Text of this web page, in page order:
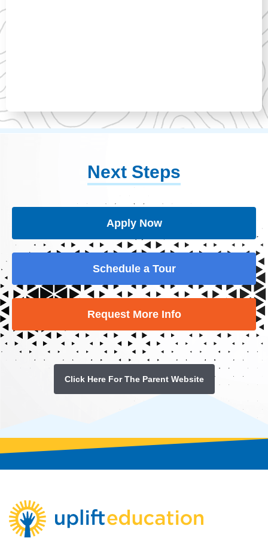
Next Steps
Apply Now
Schedule a Tour
Request More Info
Click Here For The Parent Website